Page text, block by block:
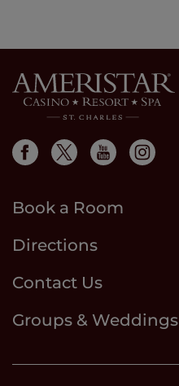
Book a Room
Directions
Contact Us
Groups & Weddings